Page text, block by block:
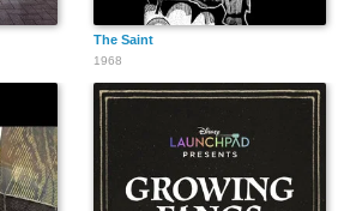
The Saint
1968